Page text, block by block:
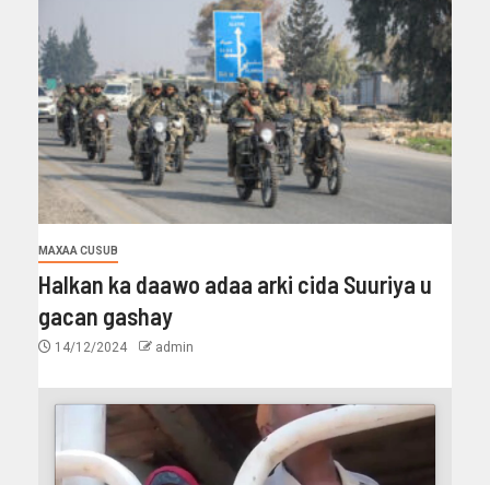
MAXAA CUSUB
Halkan ka daawo adaa arki cida Suuriya u
gacan gashay
14/12/2024 admin